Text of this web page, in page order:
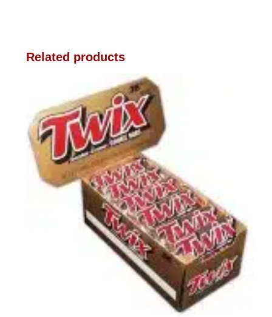
Related products